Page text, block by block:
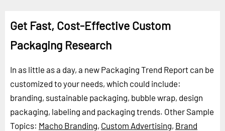
Get Fast, Cost-Effective Custom
Packaging Research
In as little as a day, a new Packaging Trend Report can be
customized to your needs, which could include:
branding, sustainable packaging, bubble wrap, design
packaging, labeling and packaging trends. Other Sample
Topics: Macho Branding, Custom Advertising, Brand